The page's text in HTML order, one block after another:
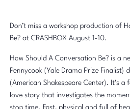
Don’t miss a workshop production of
Be? at CRASHBOX August 1-10.
How Should A Conversation Be? is a
Pennycook (Yale Drama Prize Finalist)
(American Shakespeare Center). It’s
love story that investigates the